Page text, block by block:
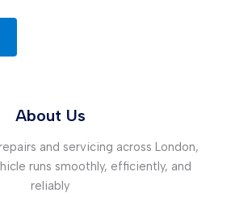
About Us
and servicing across London,
runs smoothly, efficiently, and
reliably